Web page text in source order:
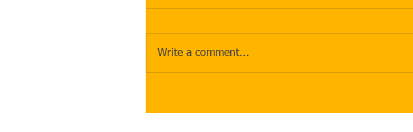
Write a comment...